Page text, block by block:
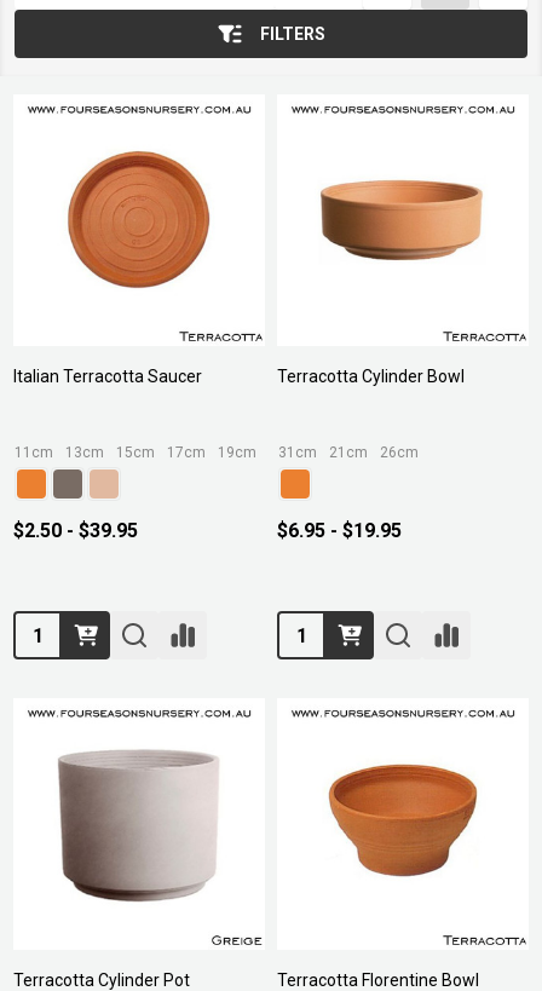
FILTERS
Italian Terracotta Saucer
11cm 13cm 15cm 17cm 19cm + More
$2.50 - $39.95
Quantity:
Terracotta Cylinder Bowl
31cm 21cm 26cm
$6.95 - $19.95
Quantity:
Terracotta Cylinder Pot Terracotta Florentine Bowl